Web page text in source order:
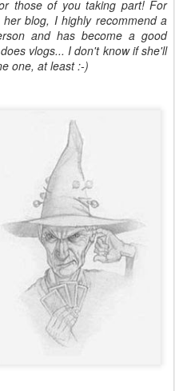
those of you taking part! For
blog, I highly recommend a
and has become a good
vlogs... I don't know if she'll
one, at least :-)